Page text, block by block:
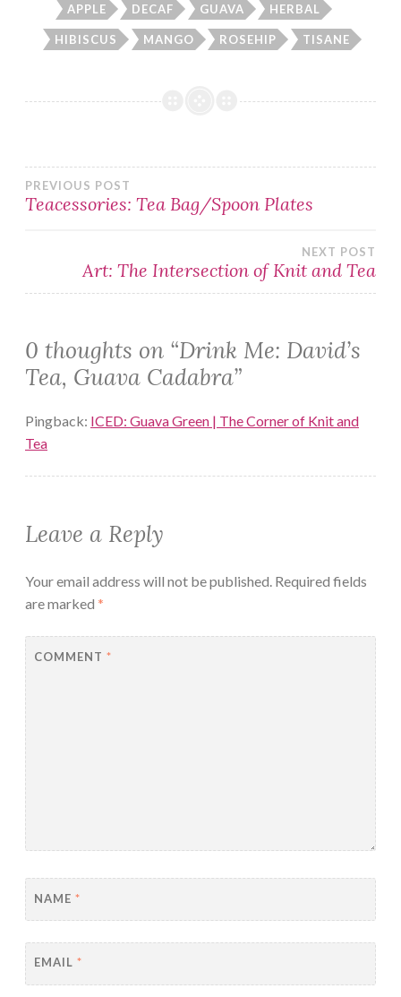
APPLE DECAF GUAVA HERBAL
HIBISCUS MANGO ROSEHIP TISANE
Post
PREVIOUS POST
Teacessories: Tea Bag/Spoon Plates
NEXT POST
Art: The Intersection of Knit and Tea
0 thoughts on “Drink Me: David’s
Tea, Guava Cadabra”
Pingback: ICED: Guava Green | The Corner of Knit and
Tea
Leave a Reply
Your email address will not be published. Required fields
are marked *
COMMENT *
NAME *
EMAIL *